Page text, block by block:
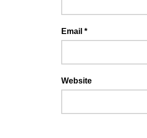
Email *
Website